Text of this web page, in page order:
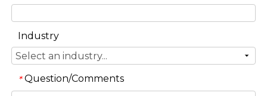
Industry
* Question/Comments